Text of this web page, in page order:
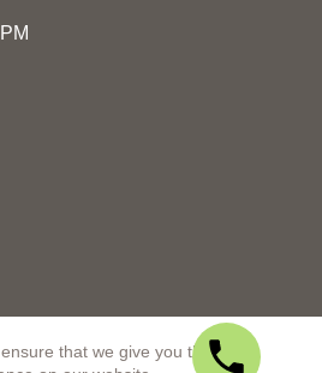
that we give you the best